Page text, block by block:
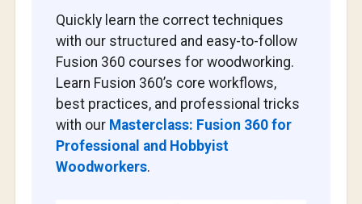
Quickly learn the correct techniques
with our structured and easy-to-follow
Fusion 360 courses for woodworking.
Learn Fusion 360’s core workflows,
best practices, and professional tricks
with our Masterclass: Fusion 360 for
Professional and Hobbyist
Woodworkers.